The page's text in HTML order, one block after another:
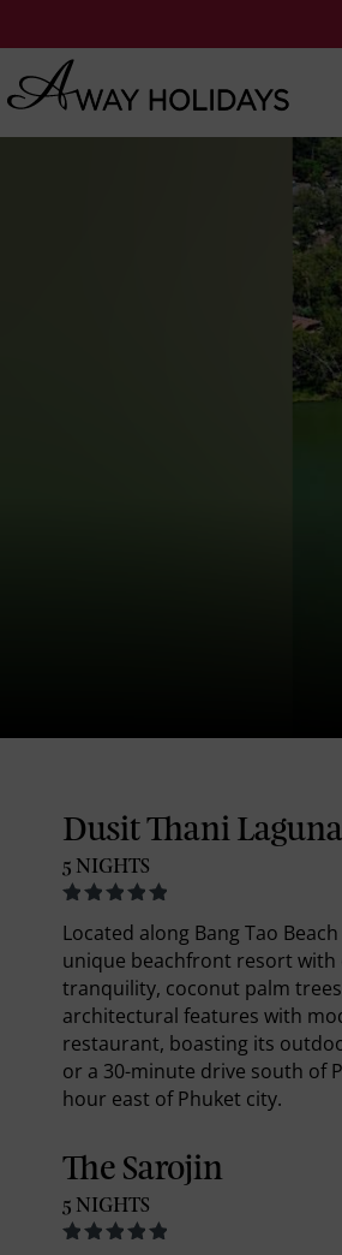
Dusit Thani
5 NIGHTS
Located along Bang Tao
unique beachfront resort with
tranquility, coconut palm
architectural features with
restaurant, boasting its
or a 30-minute drive south of
hour east of Phuket city.
The Sarojin
5 NIGHTS